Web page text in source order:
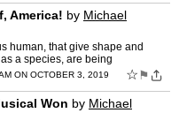
America! by Michael
human, that give shape and
a species, are being
Column: …
ON OCTOBER 3, 2019 ☆ ⚑
Won by Michael